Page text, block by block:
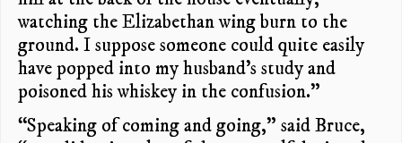
watching the Elizabethan wing burn to the
ground. I suppose someone could quite easily
have popped into my husband’s study and
poisoned his whiskey in the confusion.”
“Speaking of coming and going,” said Bruce,